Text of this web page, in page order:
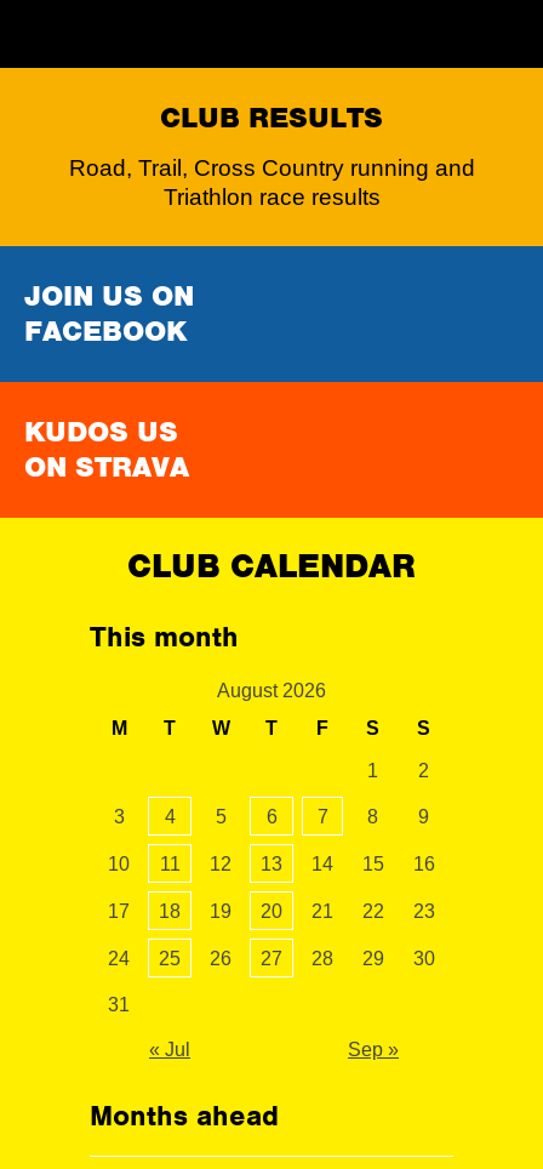
CLUB RESULTS
Road, Trail, Cross Country running and
Triathlon race results
JOIN US ON
FACEBOOK
KUDOS US
ON STRAVA
CLUB CALENDAR
This month
August 2026
M
T W T F S S
1 2
3 4 5 6 7 8 9
10 11 12 13 14 15 16
17 18 19 20 21 22 23
24 25 26 27 28 29 30
31
« Jul Sep »
Months ahead